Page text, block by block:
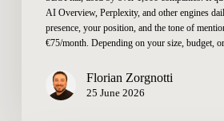
AI Overview, Perplexity, and other engines
presence, your position, and the tone of
€75/month. Depending on your size, budget,
Florian Zorgnotti
25 June 2026